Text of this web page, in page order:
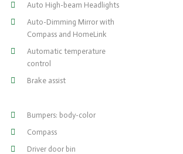
Auto High-beam Headlights
Auto-Dimming Mirror with
Compass and HomeLink
Automatic temperature
control
Brake assist
Bumpers: body-color
Compass
Driver door bin